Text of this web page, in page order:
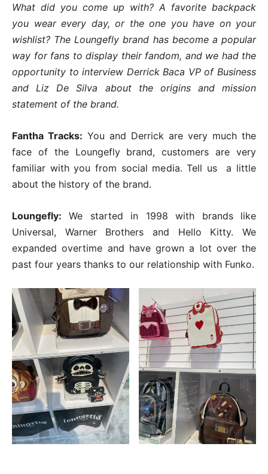
What did you come up with? A favorite backpack
you wear every day, or the one you have on your
wishlist? The Loungefly brand has become a popular
way for fans to display their fandom, and we had the
opportunity to interview Derrick Baca VP of Business
and Liz De Silva about the origins and mission
statement of the brand.
Fantha Tracks: You and Derrick are very much the
face of the Loungefly brand, customers are very
familiar with you from social media. Tell us a little
about the history of the brand.
Loungefly: We started in 1998 with brands like
Universal, Warner Brothers and Hello Kitty. We
expanded overtime and have grown a lot over the
past four years thanks to our relationship with Funko.